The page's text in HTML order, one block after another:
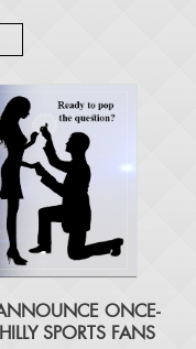
ONCE-
SPORTS FANS